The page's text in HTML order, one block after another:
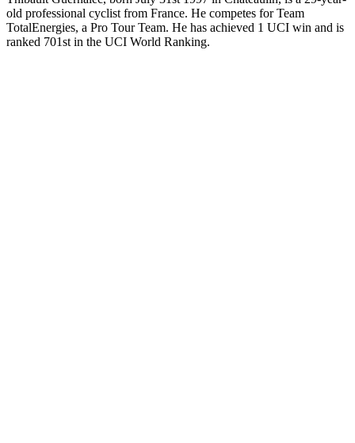
old professional cyclist from France. He competes for Team
TotalEnergies, a Pro Tour Team. He has achieved 1 UCI win and is
ranked 701st in the UCI World Ranking.